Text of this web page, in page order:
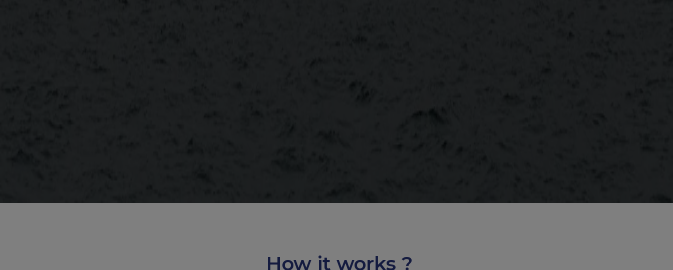
How it works ?